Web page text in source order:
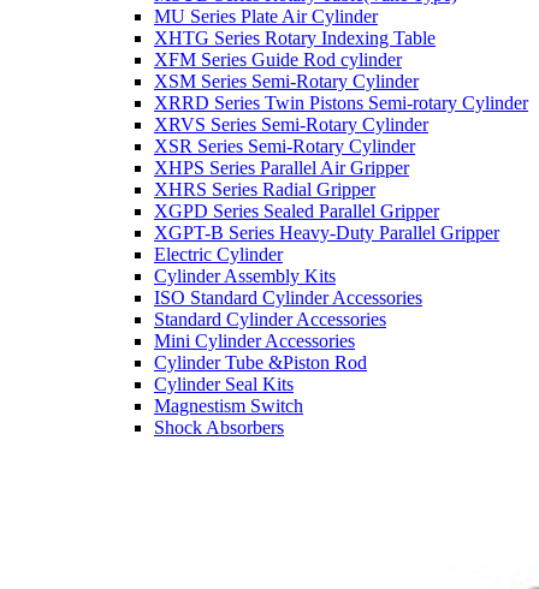
MU Series Plate Air Cylinder
XHTG Series Rotary Indexing Table
XFM Series Guide Rod cylinder
XSM Series Semi-Rotary Cylinder
XRRD Series Twin Pistons Semi-rotary Cylinder
XRVS Series Semi-Rotary Cylinder
XSR Series Semi-Rotary Cylinder
XHPS Series Parallel Air Gripper
XHRS Series Radial Gripper
XGPD Series Sealed Parallel Gripper
XGPT-B Series Heavy-Duty Parallel Gripper
Electric Cylinder
Cylinder Assembly Kits
ISO Standard Cylinder Accessories
Standard Cylinder Accessories
Mini Cylinder Accessories
Cylinder Tube &Piston Rod
Cylinder Seal Kits
Magnestism Switch
Shock Absorbers